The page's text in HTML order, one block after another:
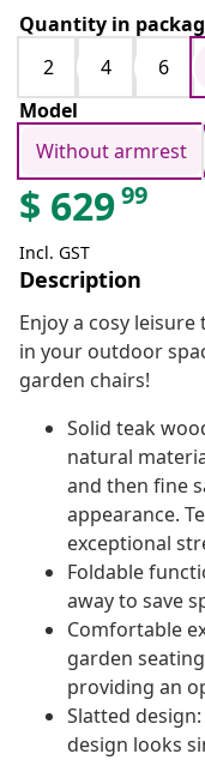
Quantity in
2
4 6
Model
Without armrest
$ 62999
Incl. GST
Description
Enjoy a cosy
in your outdoor
garden chairs!
Solid teak
natural
and then fine
appearance.
exceptional
Foldable
away to save
Comfortable
garden
providing an
Slatted
design looks